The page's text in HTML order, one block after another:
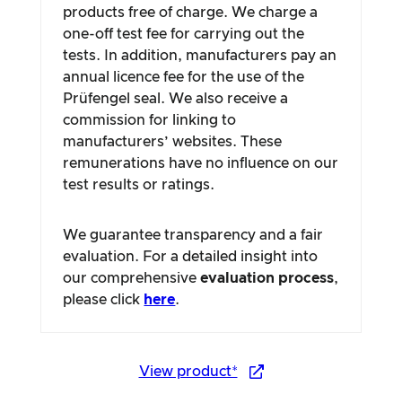
products free of charge. We charge a
one-off test fee for carrying out the
tests. In addition, manufacturers pay an
annual licence fee for the use of the
Prüfengel seal. We also receive a
commission for linking to
manufacturers’ websites. These
remunerations have no influence on our
test results or ratings.
We guarantee transparency and a fair
evaluation. For a detailed insight into
our comprehensiveevaluation process,
please click here.
View product*